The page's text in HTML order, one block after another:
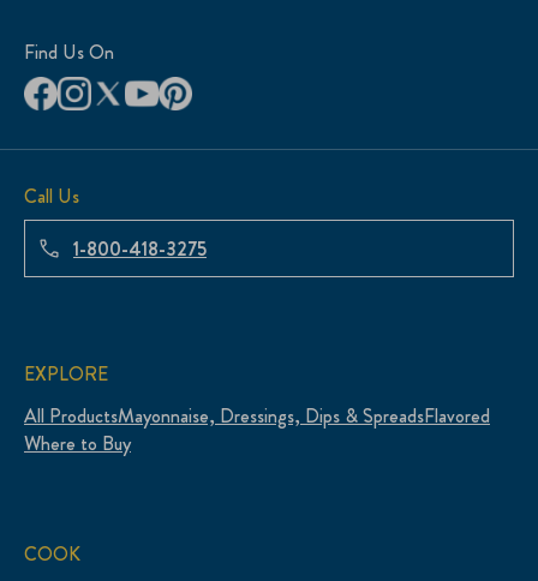
Find Us On
Call Us
1-800-418-3275
EXPLORE
All ProductsMayonnaise, Dressings, Dips & SpreadsFlavored
Where to Buy
COOK